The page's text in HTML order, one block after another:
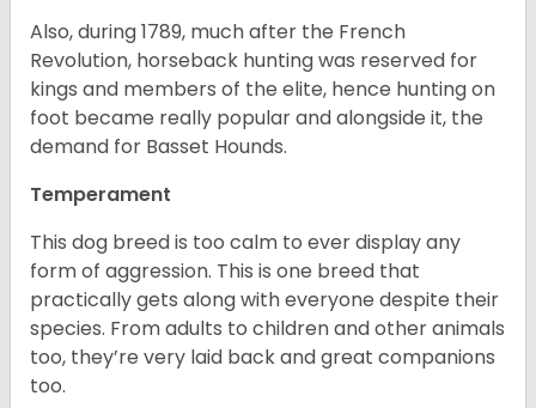
Also, during 1789, much after the French
Revolution, horseback hunting was reserved for
kings and members of the elite, hence hunting on
foot became really popular and alongside it, the
demand for Basset Hounds.
Temperament
This dog breed is too calm to ever display any
form of aggression. This is one breed that
practically gets along with everyone despite their
species. From adults to children and other animals
too, they’re very laid back and great companions
too.